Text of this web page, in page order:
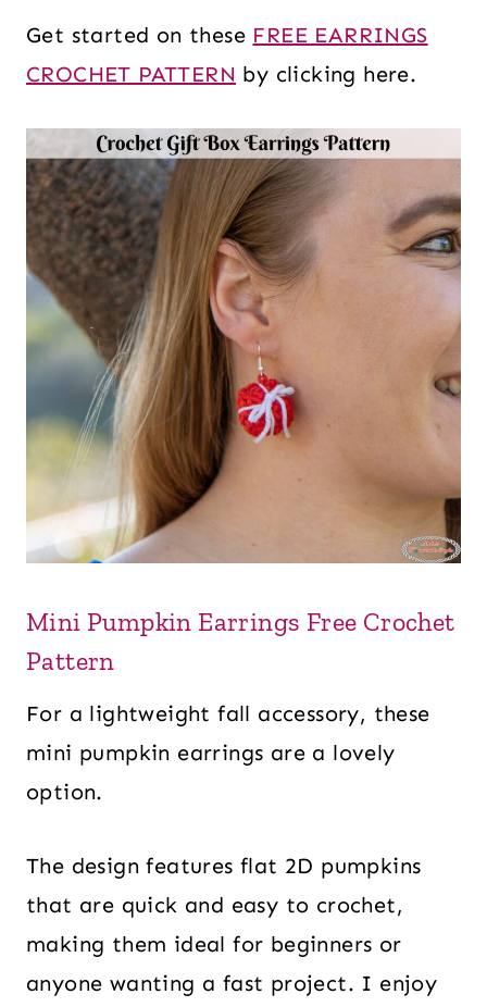
Get started on these FREE EARRINGS
CROCHET PATTERN by clicking here.
Mini Pumpkin Earrings Free Crochet
Pattern
For a lightweight fall accessory, these
mini pumpkin earrings are a lovely
option.
The design features flat 2D pumpkins
that are quick and easy to crochet,
making them ideal for beginners or
anyone wanting a fast project. I enjoy